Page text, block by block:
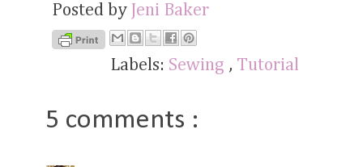
Posted by Jeni Baker
Labels: Sewing , Tutorial
5 comments :